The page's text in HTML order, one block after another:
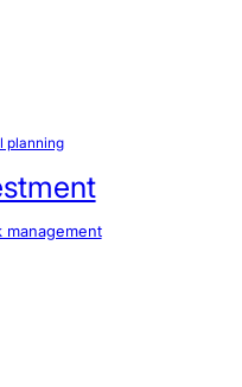
planning
management